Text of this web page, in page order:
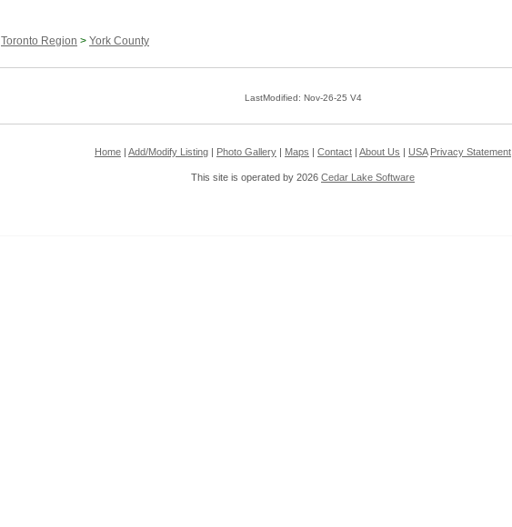
Toronto Region > York County
LastModified: Nov-26-25 V4
Home Add/Modify Listing Photo Gallery Maps Contact About Us USA Privacy Statement
This site is operated by 2026 Cedar Lake Software